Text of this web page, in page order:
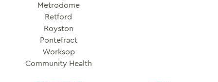
Metrodome
Retford
Royston
Pontefract
Worksop
Community Health